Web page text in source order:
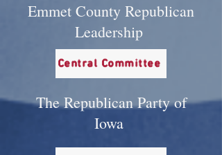
Emmet County Republican
Leadership
Central Committee
The Republican Party of
Iowa